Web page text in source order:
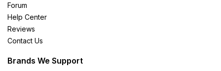
Forum
Help Center
Reviews
Contact Us
Brands We Support